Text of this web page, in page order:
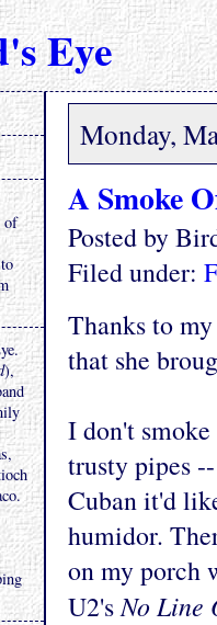
Eye
Monday,
A Smoke
Posted by
Filed under:
Thanks to
that she
I don't
trusty pipes
Cuban it'd
humidor.
on my porch
U2'sNo Line
of
),